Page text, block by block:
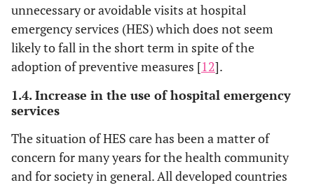
unnecessary or avoidable visits at hospital
emergency services (HES) which does not seem
likely to fall in the short term in spite of the
adoption of preventive measures [12].
1.4. Increase in the use of hospital emergency
services
The situation of HES care has been a matter of
concern for many years for the health community
and for society in general. All developed countries